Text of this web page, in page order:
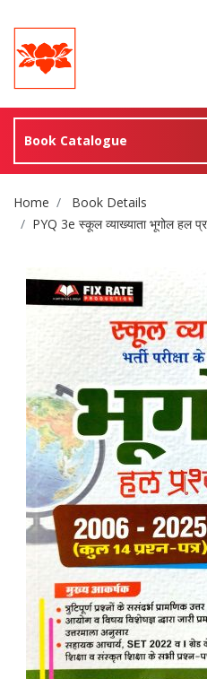
Book Catalogue
Site Breadcrumb
Home
Book Details
PYQ 3e स्कूल व्याख्याता भूगोल हल